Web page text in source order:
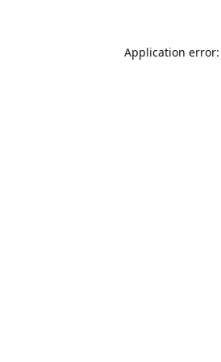
Application